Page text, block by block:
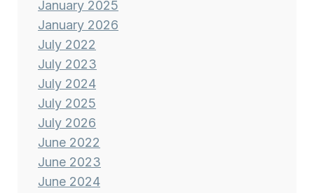
January 2025
January 2026
July 2022
July 2023
July 2024
July 2025
July 2026
June 2022
June 2023
June 2024